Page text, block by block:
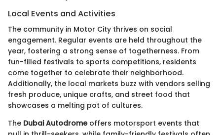
Local Events and Activities
The community in Motor City thrives on social
engagement. Regular events are held throughout the
year, fostering a strong sense of togetherness. From
fun-filled festivals to sports competitions, residents
come together to celebrate their neighborhood.
Additionally, the local markets buzz with vendors selling
fresh produce, unique crafts, and street food that
showcases a melting pot of cultures.
The Dubai Autodromeoffers motorsport events that